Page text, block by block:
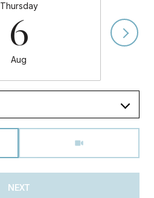
Thursday
6
Aug
NEXT